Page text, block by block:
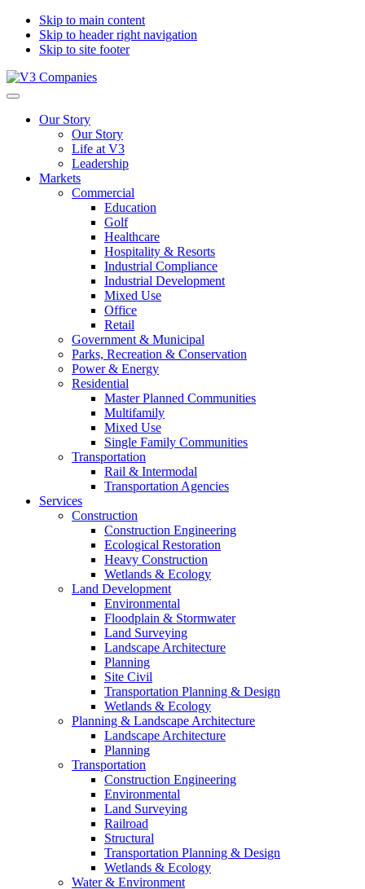
Skip to main content
Skip to header right navigation
Skip to site footer
V3
The
Transform
Excellence
Menu
Our Story
Our Story
Life at V3
Leadership
Markets
Commercial
Education
Golf
Healthcare
Hospitality & Resorts
Industrial Compliance
Industrial Development
Mixed Use
Office
Retail
Government & Municipal
Parks, Recreation & Conservation
Power & Energy
Residential
Master Planned Communities
Multifamily
Mixed Use
Single Family Communities
Transportation
Rail & Intermodal
Transportation Agencies
Services
Construction
Construction Engineering
Ecological Restoration
Heavy Construction
Wetlands & Ecology
Land Development
Environmental
Floodplain & Stormwater
Land Surveying
Landscape Architecture
Planning
Site Civil
Transportation Planning & Design
Wetlands & Ecology
Planning & Landscape Architecture
Landscape Architecture
Planning
Transportation
Construction Engineering
Environmental
Land Surveying
Railroad
Structural
Transportation Planning & Design
Wetlands & Ecology
Water & Environment